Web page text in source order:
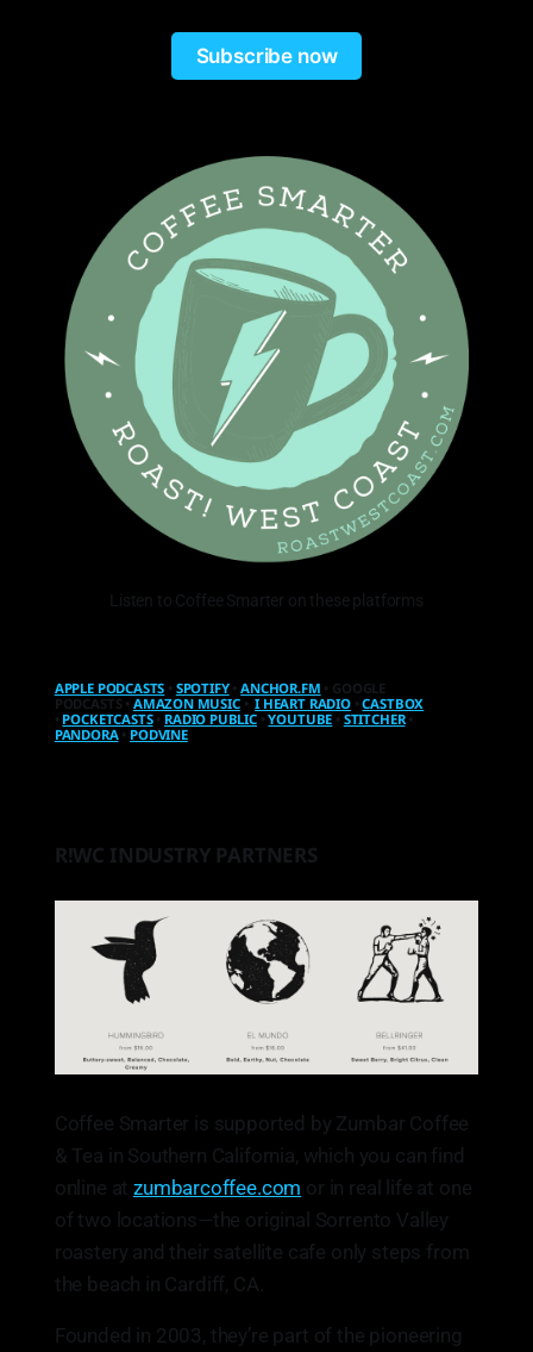
Subscribe now
Listen to Coffee Smarter on these platforms
APPLE PODCASTS • SPOTIFY•ANCHOR.FM • GOOGLE
PODCASTS • AMAZON MUSIC•I HEART RADIO•CASTBOX
• POCKETCASTS• RADIO PUBLIC•YOUTUBE • STITCHER•
PANDORA• PODVINE
R!WC INDUSTRY PARTNERS
Coffee Smarter is supported by Zumbar Coffee
& Tea in Southern California, which you can find
online atzumbarcoffee.com or in real life at one
of two locations—the original Sorrento Valley
roastery and their satellite cafe only steps from
the beach in Cardiff, CA.
Founded in 2003, they’re part of the pioneering